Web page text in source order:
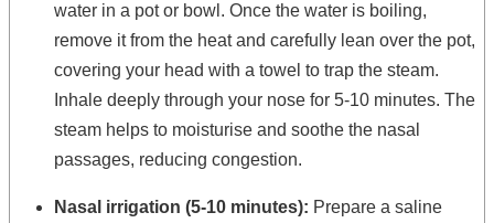
water in a pot or bowl. Once the water is boiling,
remove it from the heat and carefully lean over the pot,
covering your head with a towel to trap the steam.
Inhale deeply through your nose for 5-10 minutes. The
steam helps to moisturise and soothe the nasal
passages, reducing congestion.
Nasal irrigation (5-10 minutes): Prepare a saline